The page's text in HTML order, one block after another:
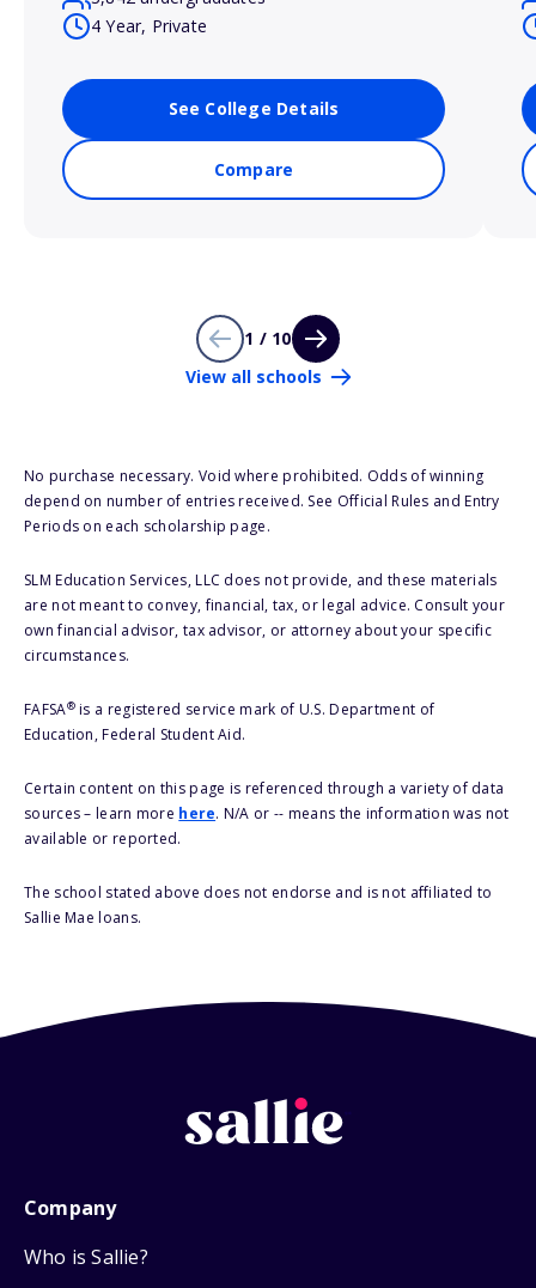
4 Year, Private
See College Details
Compare
1 / 10
View all schools
No purchase necessary. Void where prohibited. Odds of winning
depend on number of entries received. See Official Rules and Entry
Periods on each scholarship page.
SLM Education Services, LLC does not provide, and these materials
are not meant to convey, financial, tax, or legal advice. Consult your
own financial advisor, tax advisor, or attorney about your specific
circumstances.
FAFSA®is a registered service mark of U.S. Department of
Education, Federal Student Aid.
Certain content on this page is referenced through a variety of data
sources – learn more here. N/A or -- means the information was not
available or reported.
The school stated above does not endorse and is not affiliated to
Sallie Mae loans.
Company
Who is Sallie?